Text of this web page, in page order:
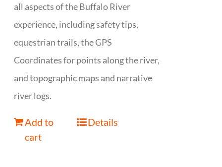
all aspects of the Buffalo River
experience, including safety tips,
equestrian trails, the GPS
Coordinates for points along the river,
and topographic maps and narrative
river logs.
Add to
cart
Details